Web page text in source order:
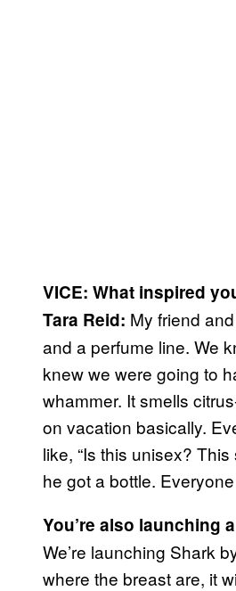
VICE: What inspired
Tara Reid: My friend
and a perfume line. We
knew we were going to
whammer. It smells
on vacation basically.
like, “Is this unisex?
he got a bottle.
You’re also launching
We’re launching Shark
where the breast are, it